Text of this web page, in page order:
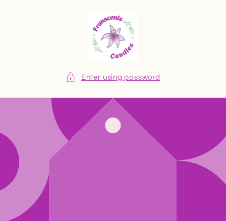
Enter using password